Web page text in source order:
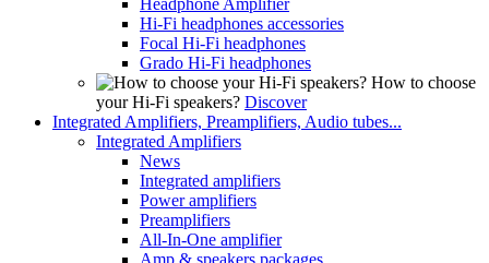
Hi-Fi headphones accessories
Focal Hi-Fi headphones
Grado Hi-Fi headphones
How to choose
your Hi-Fi speakers? Discover
Integrated Amplifiers, Preamplifiers, Audio tubes...
Integrated Amplifiers
News
Integrated amplifiers
Power amplifiers
Preamplifiers
All-In-One amplifier
Amp & speakers packages